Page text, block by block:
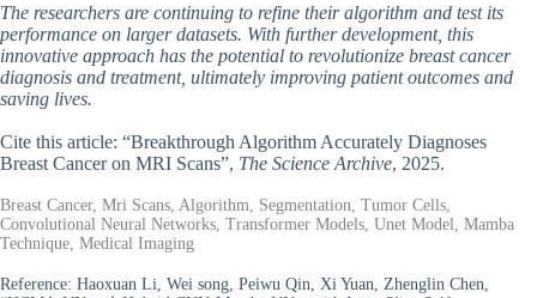
The researchers are continuing to refine their algorithm and test its
performance on larger datasets. With further development, this
innovative approach has the potential to revolutionize breast cancer
diagnosis and treatment, ultimately improving patient outcomes and
saving lives.
Cite this article: “Breakthrough Algorithm Accurately Diagnoses
Breast Cancer on MRI Scans”, The Science Archive, 2025.
Breast Cancer, Mri Scans, Algorithm, Segmentation, Tumor Cells,
Convolutional Neural Networks, Transformer Models, Unet Model, Mamba
Technique, Medical Imaging
Reference: Haoxuan Li, Wei song, Peiwu Qin, Xi Yuan, Zhenglin Chen,